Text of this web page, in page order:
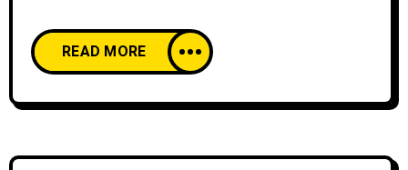
threat intelligence and manual threat
hunting increasingly challenging.
Organizations face millions of security
impossible for security teams to identify
READ MORE